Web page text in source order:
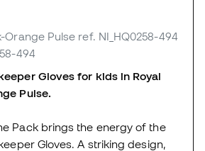
Orange Pulse ref. NI_HQ0258-494
494
Gloves for kids in Royal
Pulse.
Pack brings the energy of the
Gloves. A striking design,